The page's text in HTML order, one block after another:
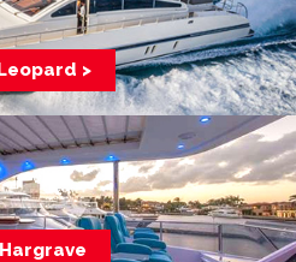
>
Hargrave